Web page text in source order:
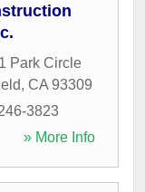
Park Circle
, CA 93309
3823
» More Info